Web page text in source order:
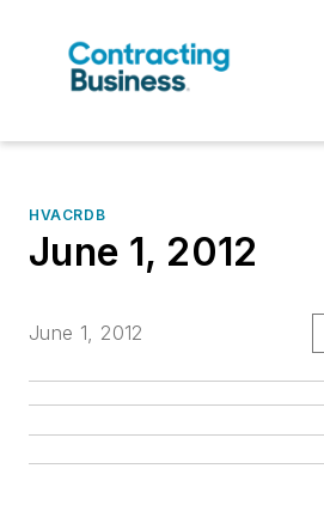
HVACRDB
June 1, 2012
June 1, 2012